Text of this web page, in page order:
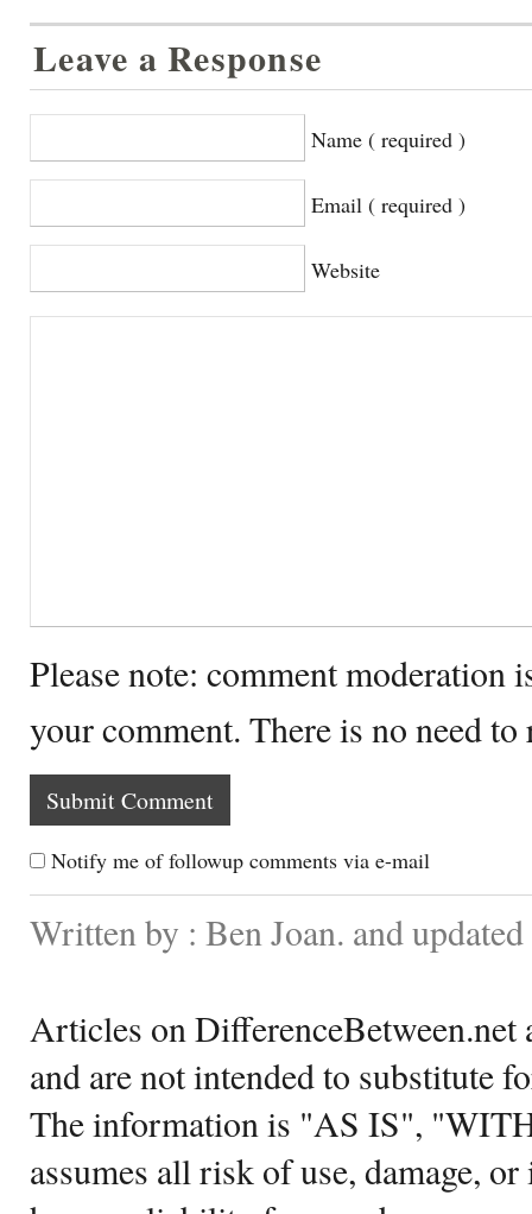
Leave a Response
Name ( required )
Email ( required )
Website
Please note: comment moderation
your comment. There is no need
Notify me of followup comments via e-mail
Written by : Ben Joan. and
Articles on DifferenceBetween.net
and are not intended to substitute
The information is "AS IS",
assumes all risk of use, damage,